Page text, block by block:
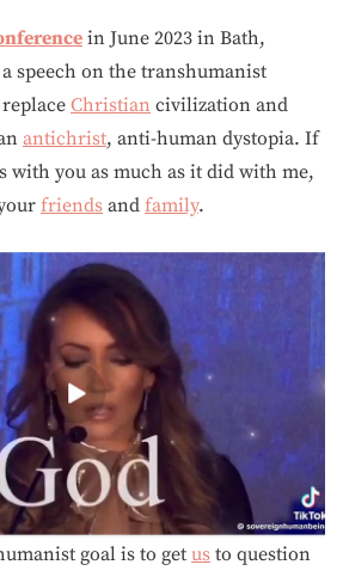
in June 2023 in Bath,
speech on the transhumanist
Christian civilization and
antichrist, anti-human dystopia. If
with you as much as it did with me,
friends and family.
goal is to get us to question